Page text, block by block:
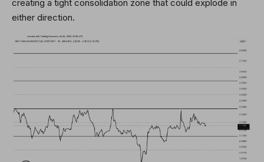
creating a tight consolidation zone that could explode in
either direction.